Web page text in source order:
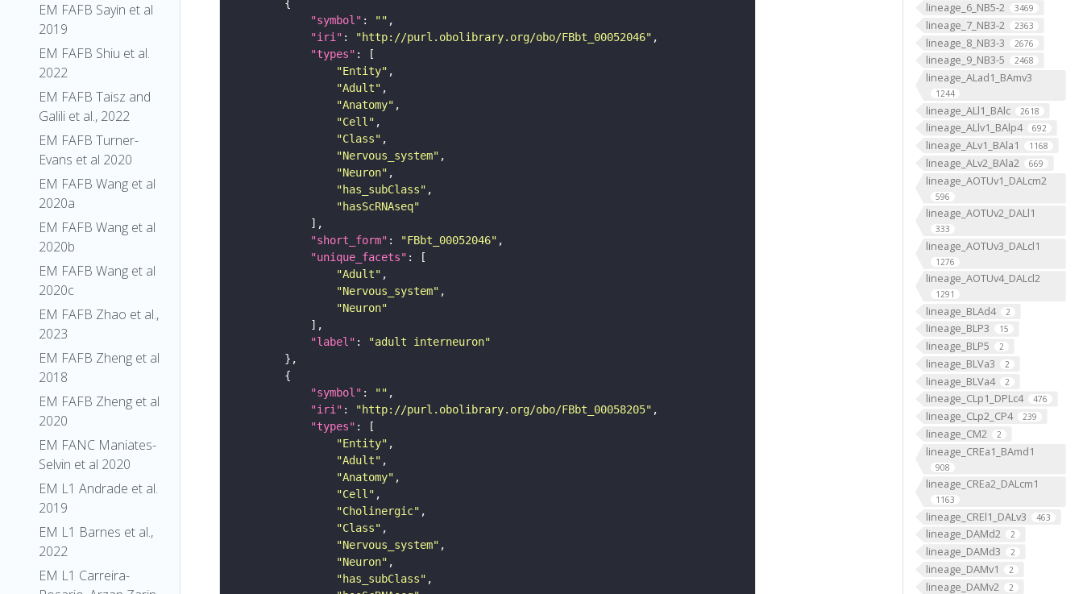
EM FAFB Sayin et al
2019
EM FAFB Shiu et al.
2022
EM FAFB Taisz and
Galili et al., 2022
EM FAFB Turner-
Evans et al 2020
EM FAFB Wang et al
2020a
EM FAFB Wang et al
2020b
EM FAFB Wang et al
2020c
EM FAFB Zhao et al.,
2023
EM FAFB Zheng et al
2018
EM FAFB Zheng et al
2020
EM FANC Maniates-
Selvin et al 2020
EM L1 Andrade et al.
2019
EM L1 Barnes et al.,
2022
EM L1 Carreira-
lineage_6_NB5-2 3469
lineage_7_NB3-2 2363
lineage_8_NB3-3 2676
lineage_9_NB3-5 2468
lineage_ALad1_BAmv3
1244
lineage_ALl1_BAlc 2618
lineage_ALlv1_BAlp4 692
lineage_ALv1_BAla1 1168
lineage_ALv2_BAla2 669
lineage_AOTUv1_DALcm2
596
lineage_AOTUv2_DALl1
333
lineage_AOTUv3_DALcl1
1276
lineage_AOTUv4_DALcl2
1291
lineage_BLAd4 2
lineage_BLP3 15
lineage_BLP5 2
lineage_BLVa3 2
lineage_BLVa4 2
lineage_CLp1_DPLc4 476
lineage_CLp2_CP4 239
lineage_CM2 2
lineage_CREa1_BAmd1
908
lineage_CREa2_DALcm1
1163
lineage_CREl1_DALv3 463
lineage_DAMd2 2
lineage_DAMd3 2
lineage_DAMv1 2
lineage_DAMv2 2
"symbol" : ""
"iri" : "http://purl.obolibrary.org/obo/FBbt_00052046"
"types"
"Entity"
"Adult"
"Anatomy"
"Cell"
"Class"
"Nervous_system"
"Neuron"
"has_subClass"
"hasScRNAseq"
"short_form" : "FBbt_00052046"
"unique_facets"
"Adult"
"Nervous_system"
"Neuron"
"label" :
"adult interneuron"
"symbol" : ""
"iri" : "http://purl.obolibrary.org/obo/FBbt_00058205"
"types"
"Entity"
"Adult"
"Anatomy"
"Cell"
"Cholinergic"
"Class"
"Nervous_system"
"Neuron"
"has_subClass"